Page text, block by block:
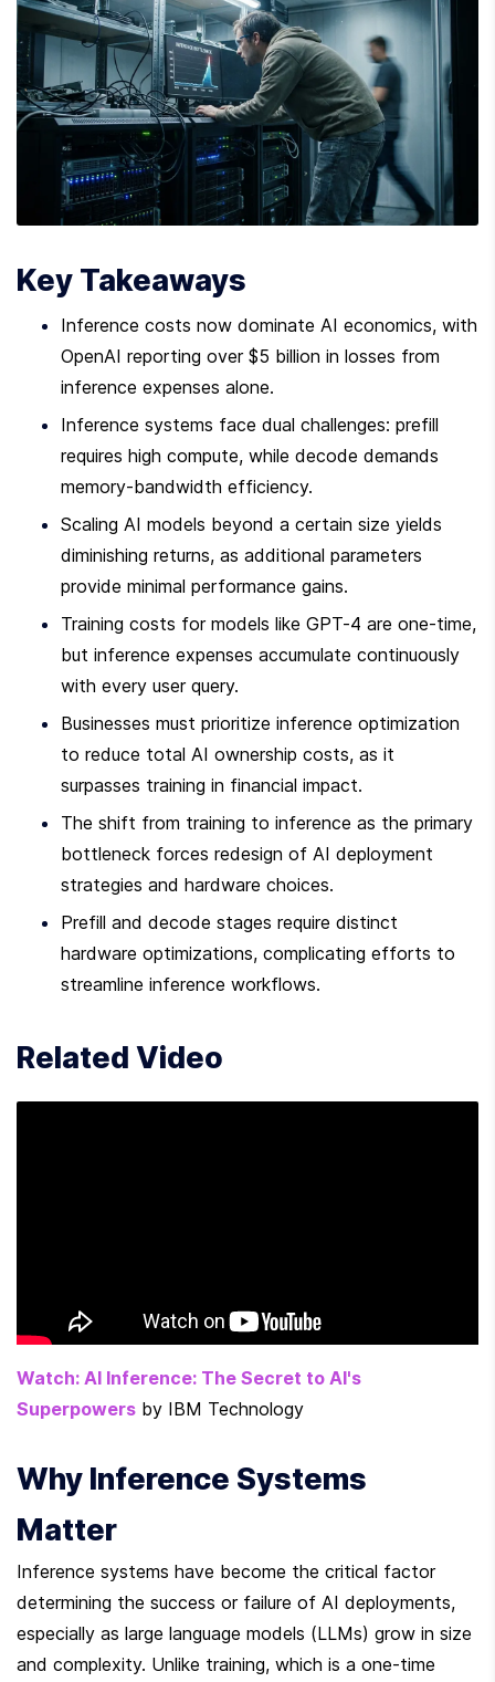
Key Takeaways
Inference costs now dominate AI economics, with
OpenAI reporting over $5 billion in losses from
inference expenses alone.
Inference systems face dual challenges: prefill
requires high compute, while decode demands
memory-bandwidth efficiency.
Scaling AI models beyond a certain size yields
diminishing returns, as additional parameters
provide minimal performance gains.
Training costs for models like GPT-4 are one-time,
but inference expenses accumulate continuously
with every user query.
Businesses must prioritize inference optimization
to reduce total AI ownership costs, as it
surpasses training in financial impact.
The shift from training to inference as the primary
bottleneck forces redesign of AI deployment
strategies and hardware choices.
Prefill and decode stages require distinct
hardware optimizations, complicating efforts to
streamline inference workflows.
Related Video
Watch: AI Inference: The Secret to AI's
Superpowers by IBM Technology
Why Inference Systems
Matter
Inference systems have become the critical factor
determining the success or failure of AI deployments,
especially as large language models (LLMs) grow in size
and complexity. Unlike training, which is a one-time